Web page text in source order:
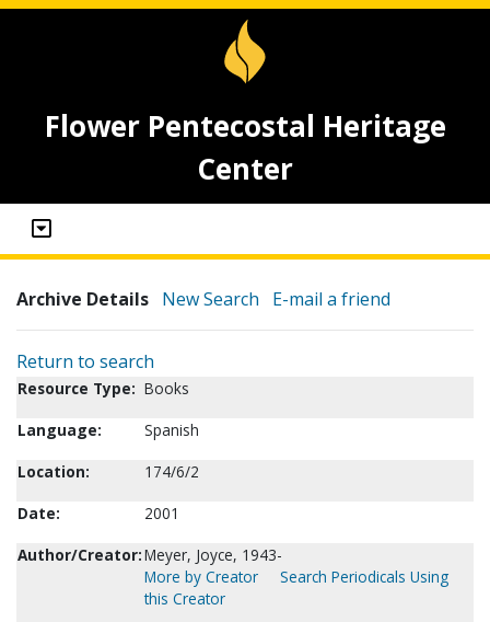
Flower Pentecostal Heritage
Center
Archive Details New Search E-mail a friend
Return to search
Resource Type: Books
Language:
Spanish
Location:
174/6/2
Date:
2001
Author/Creator:Meyer, Joyce, 1943-
More by Creator
Search Periodicals Using
this Creator